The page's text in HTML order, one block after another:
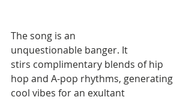
The song is an
unquestionable banger. It
stirs complimentary blends of hip
hop and A-pop rhythms, generating
cool vibes for an exultant